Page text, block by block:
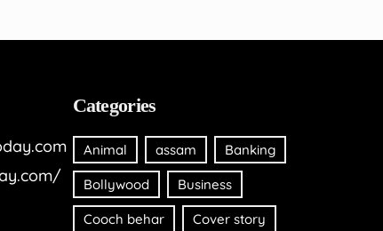
Categories
Animal assam Banking
Bollywood Business
Cooch behar Cover story